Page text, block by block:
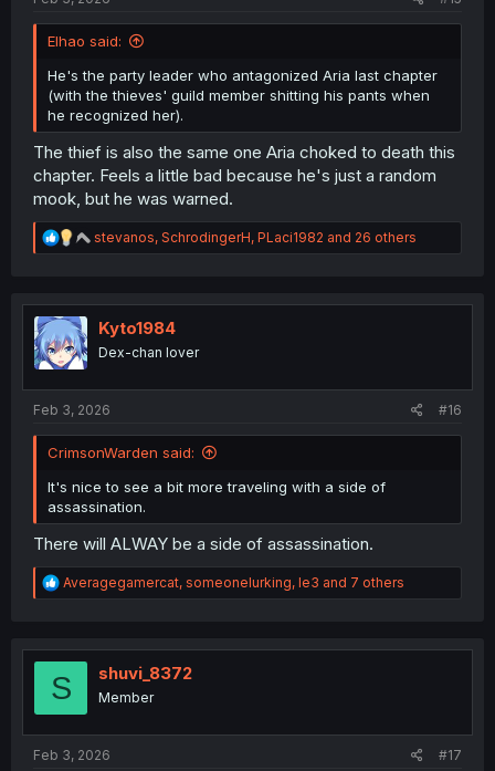
Elhao said:
He's the party leader who antagonized Aria last chapter
(with the thieves' guild member shitting his pants when
he recognized her).
The thief is also the same one Aria choked to death this
chapter. Feels a little bad because he's just a random
mook, but he was warned.
R
e
t
n
stevanos, SchrodingerH, PLaci1982 and 26 others
Kyto1984
Dex-chan lover
Feb 3, 2026 #16
CrimsonWarden said:
It's nice to see a bit more traveling with a side of
assassination.
There will ALWAY be a side of assassination.
R
e
t
o
Averagegamercat, someonelurking, le3 and 7 others
S shuvi_8372
Member
Feb 3, 2026 #17